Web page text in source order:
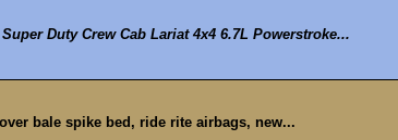
Duty Crew Cab Lariat 4x4 6.7L Powerstroke...
bale spike bed, ride rite airbags, new...